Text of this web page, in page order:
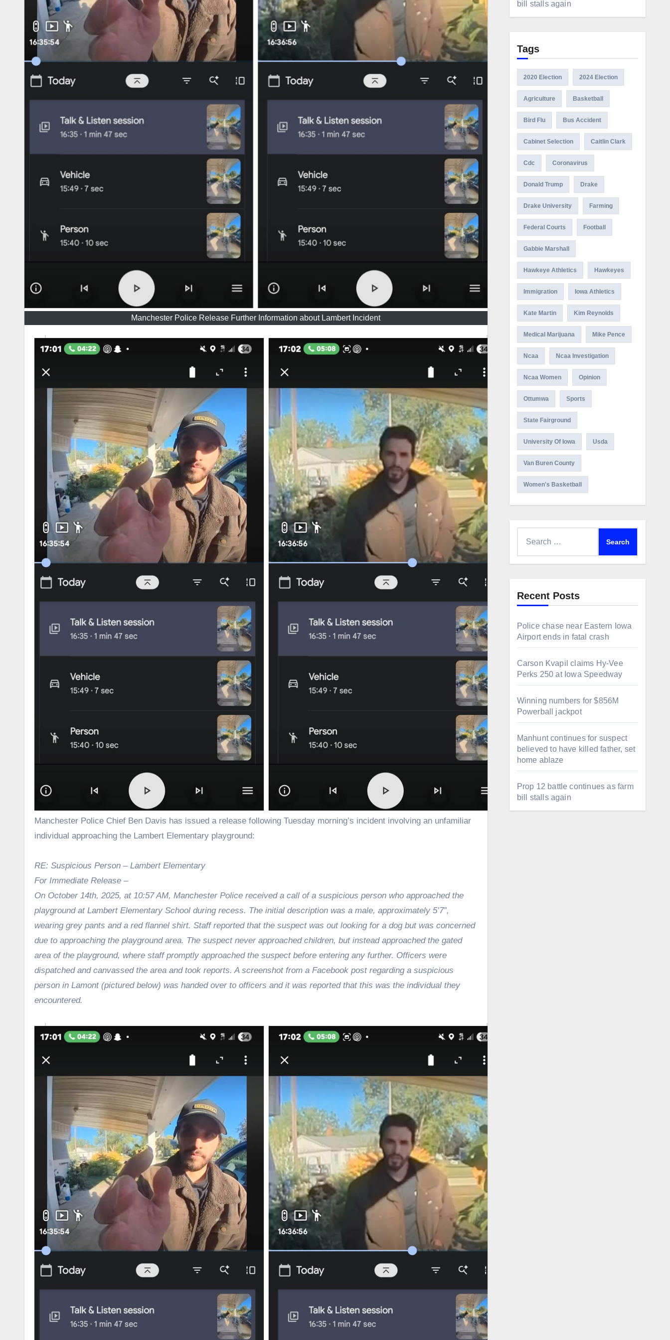
Manchester Police Release Further Information about Lambert Incident
Manchester Police Chief Ben Davis has issued a release following Tuesday morning’s incident involving an unfamiliar
individual approaching the Lambert Elementary playground:
RE: Suspicious Person – Lambert Elementary
For Immediate Release –
On October 14th, 2025, at 10:57 AM, Manchester Police received a call of a suspicious person who approached the
playground at Lambert Elementary School during recess. The initial description was a male, approximately 5’7”,
wearing grey pants and a red flannel shirt. Staff reported that the suspect was out looking for a dog but was concerned
due to approaching the playground area. The suspect never approached children, but instead approached the gated
area of the playground, where staff promptly approached the suspect before entering any further. Officers were
dispatched and canvassed the area and took reports. A screenshot from a Facebook post regarding a suspicious
person in Lamont (pictured below) was handed over to officers and it was reported that this was the individual they
encountered.
bill stalls again
Tags
2020 Election 2024 Election
Agriculture Basketball
Bird Flu Bus Accident
Cabinet Selection Caitlin Clark
Cdc Coronavirus
Donald Trump Drake
Drake University Farming
Federal Courts Football
Gabbie Marshall
Hawkeye Athletics Hawkeyes
Immigration Iowa Athletics
Kate Martin Kim Reynolds
Medical Marijuana Mike Pence
Ncaa Ncaa Investigation
Ncaa Women Opinion
Ottumwa Sports
State Fairground
University Of Iowa Usda
Van Buren County
Women's Basketball
Recent Posts
Police chase near Eastern Iowa
Airport ends in fatal crash
Carson Kvapil claims Hy-Vee
Perks 250 at Iowa Speedway
Winning numbers for $856M
Powerball jackpot
Manhunt continues for suspect
believed to have killed father, set
home ablaze
Prop 12 battle continues as farm
bill stalls again